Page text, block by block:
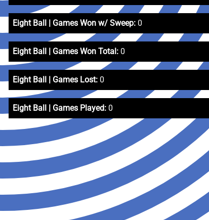
Eight Ball | Games Won w/ Sweep: 0
Eight Ball | Games Won Total: 0
Eight Ball | Games Lost: 0
Eight Ball | Games Played: 0